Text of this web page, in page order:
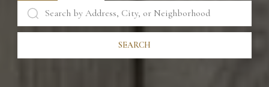
SEARCH